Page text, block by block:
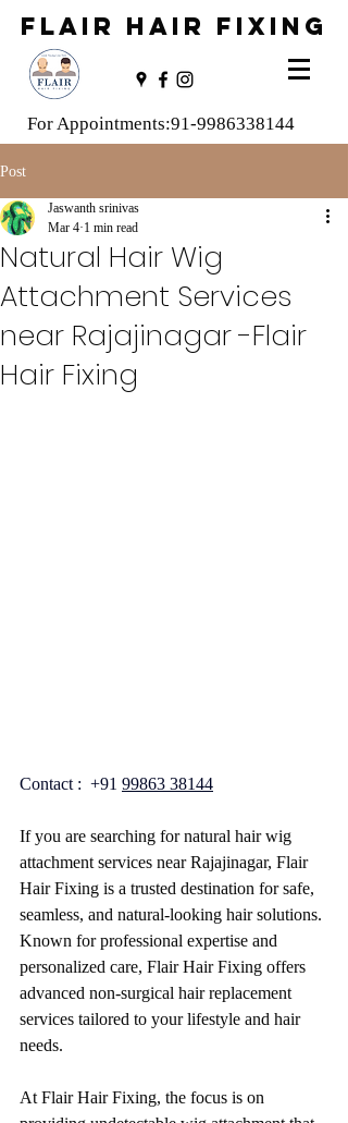
FLAIR HAIR FIXING
For Appointments:91-9986338144
Post
Natural Hair Wig
Attachment Services
near Rajajinagar -Flair
Hair Fixing
Jaswanth srinivas
Mar 4 1 min read
Contact :  +91 99863 38144
If you are searching for natural hair wig
attachment services near Rajajinagar, Flair
Hair Fixing is a trusted destination for safe,
seamless, and natural-looking hair solutions.
Known for professional expertise and
personalized care, Flair Hair Fixing offers
advanced non-surgical hair replacement
services tailored to your lifestyle and hair
needs.
At Flair Hair Fixing, the focus is on